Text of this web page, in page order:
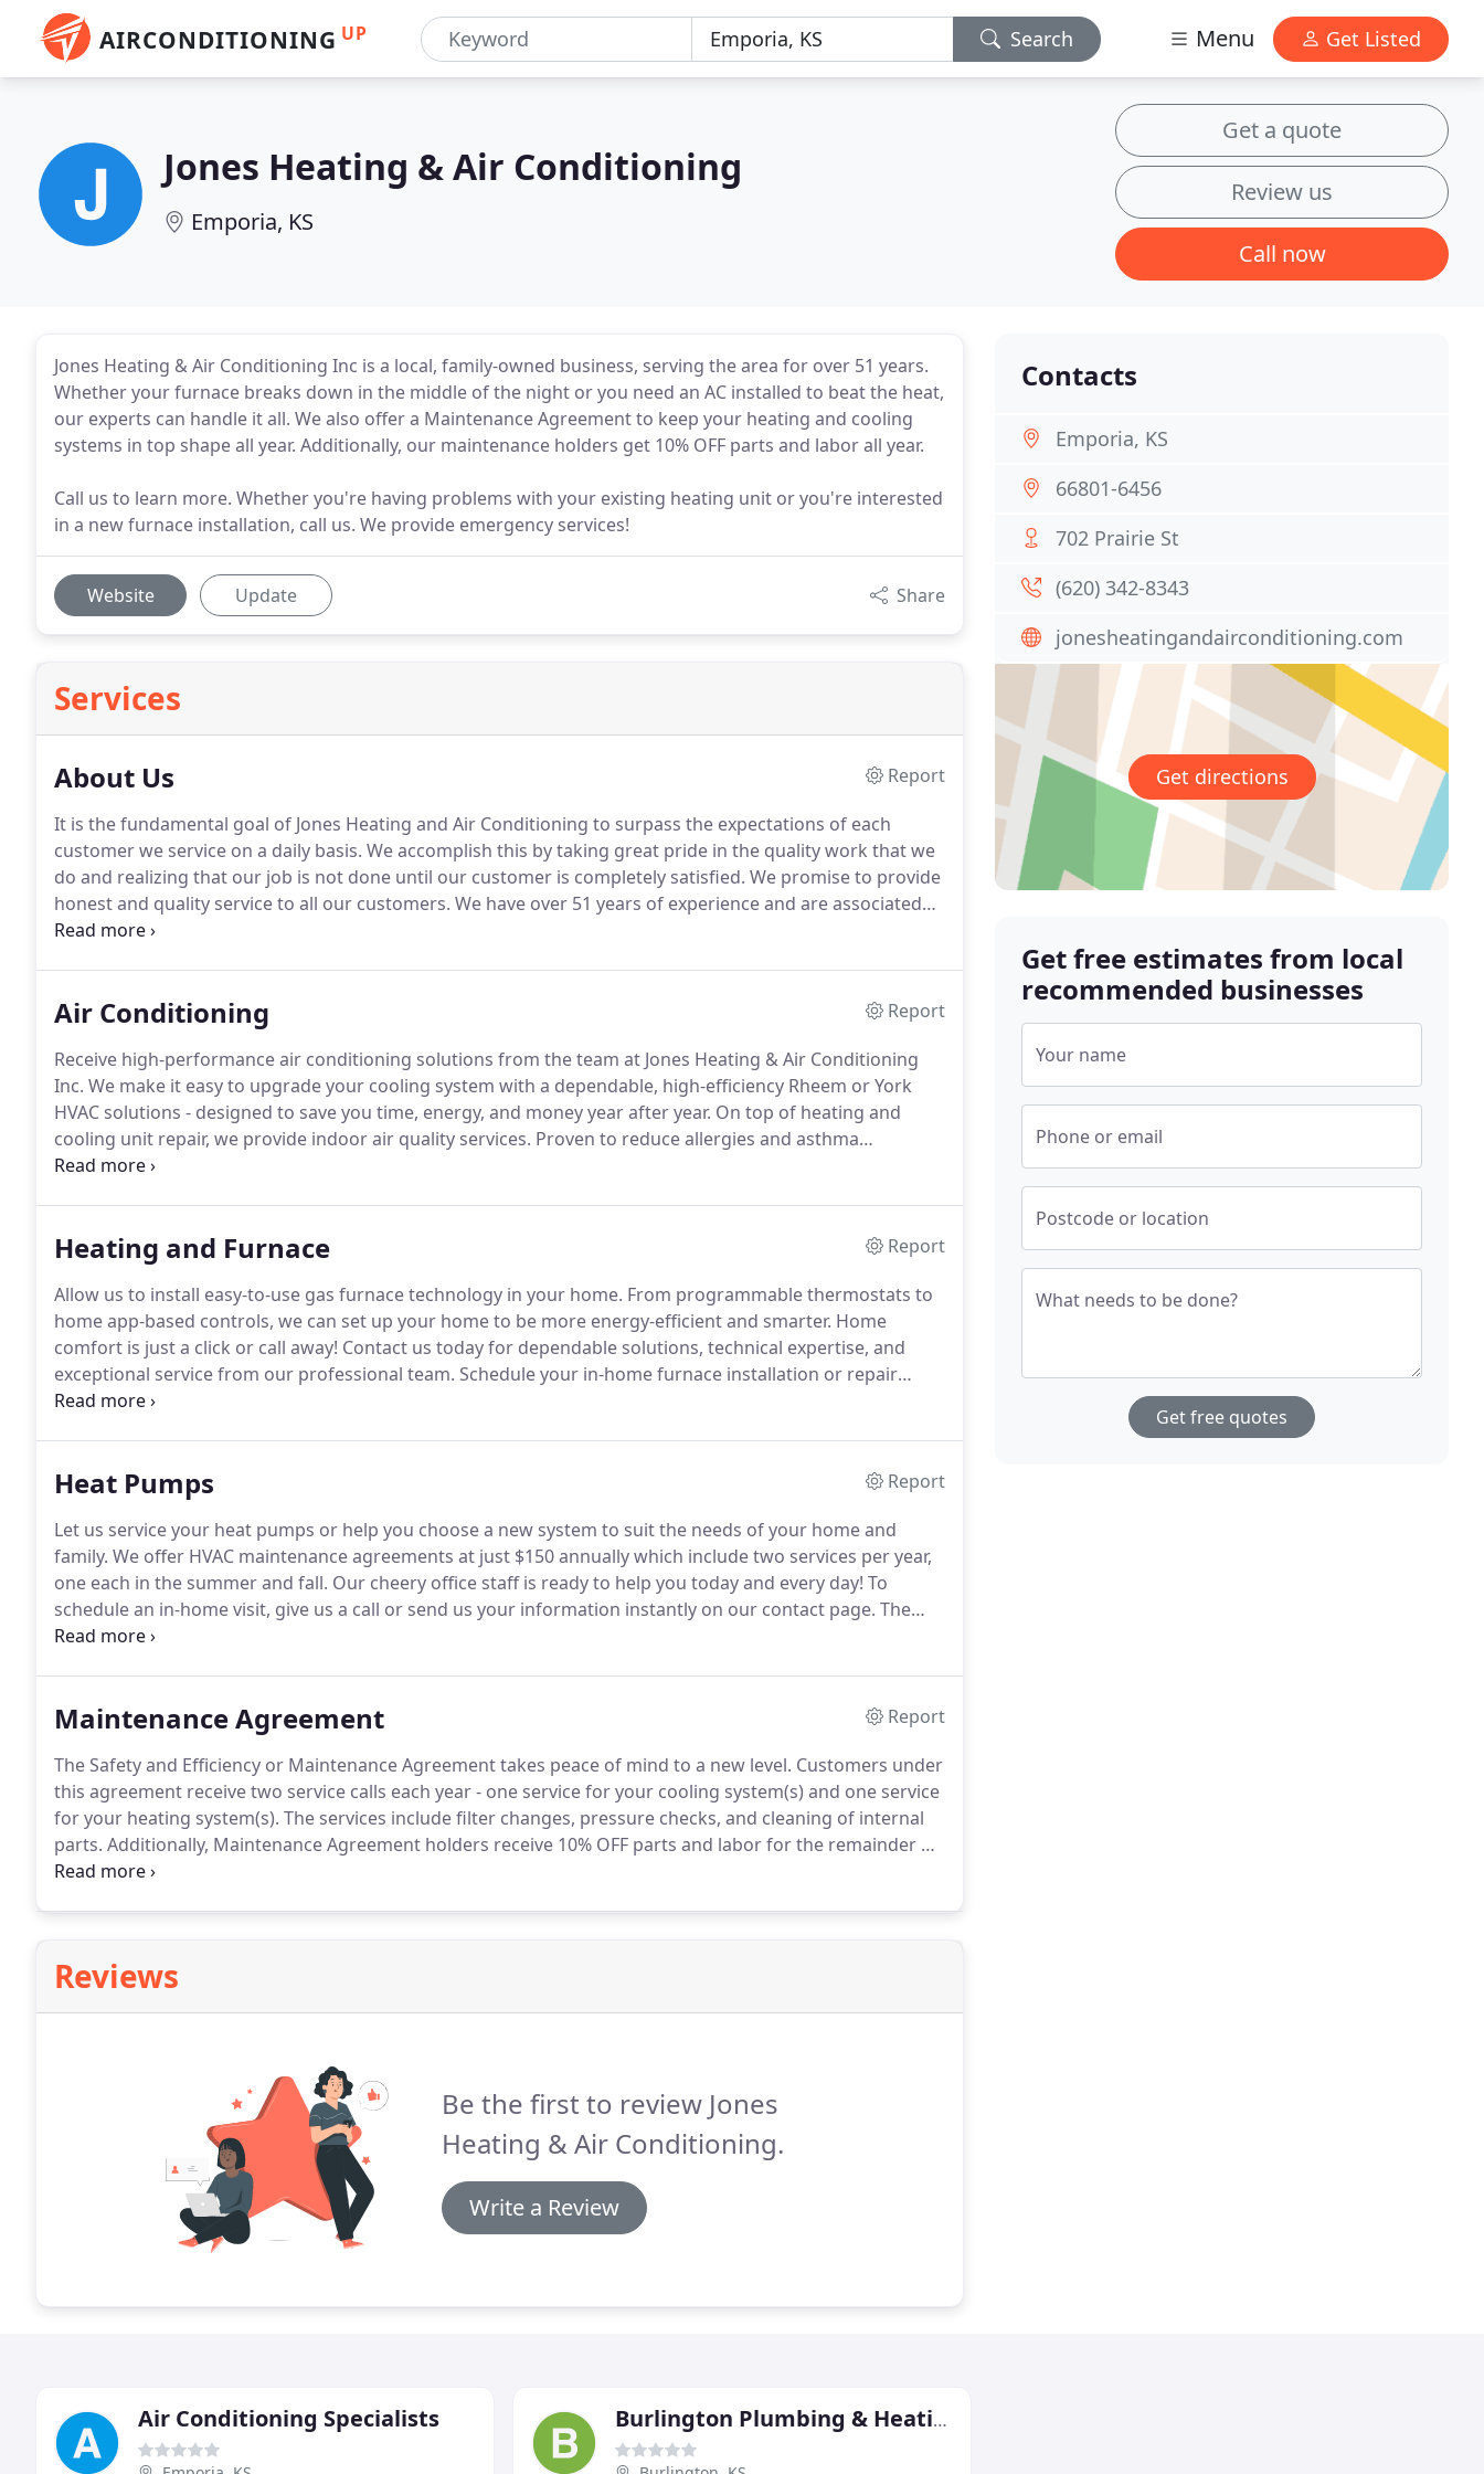
AIRCONDITIONING UP Search Menu Get Listed
Jones Heating & Air Conditioning
Emporia, KS
Get a quote
Review us
Call now
Jones Heating & Air Conditioning Inc is a local, family-owned business, serving the area for over 51 years.
Whether your furnace breaks down in the middle of the night or you need an AC installed to beat the heat,
our experts can handle it all. We also offer a Maintenance Agreement to keep your heating and cooling
systems in top shape all year. Additionally, our maintenance holders get 10% OFF parts and labor all year.
Call us to learn more. Whether you're having problems with your existing heating unit or you're interested
in a new furnace installation, call us. We provide emergency services!
Website Update Share
Services
About Us
Report
It is the fundamental goal of Jones Heating and Air Conditioning to surpass the expectations of each
customer we service on a daily basis. We accomplish this by taking great pride in the quality work that we
do and realizing that our job is not done until our customer is completely satisfied. We promise to provide
honest and quality service to all our customers. We have over 51 years of experience and are associated
with the BBB and Chamber of Commerce.
Air Conditioning
Report
Receive high-performance air conditioning solutions from the team at Jones Heating & Air Conditioning
Inc. We make it easy to upgrade your cooling system with a dependable, high-efficiency Rheem or York
HVAC solutions - designed to save you time, energy, and money year after year. On top of heating and
cooling unit repair, we provide indoor air quality services. Proven to reduce allergies and asthma
symptoms, our air quality systems will make your home more comfortable and your indoor air cleaner for
Heating and Furnace
Report
Allow us to install easy-to-use gas furnace technology in your home. From programmable thermostats to
home app-based controls, we can set up your home to be more energy-efficient and smarter. Home
comfort is just a click or call away! Contact us today for dependable solutions, technical expertise, and
exceptional service from our professional team. Schedule your in-home furnace installation or repair
service today.
Heat Pumps
Report
Let us service your heat pumps or help you choose a new system to suit the needs of your home and
family. We offer HVAC maintenance agreements at just $150 annually which include two services per year,
one each in the summer and fall. Our cheery office staff is ready to help you today and every day! To
schedule an in-home visit, give us a call or send us your information instantly on our contact page. The
time by which we can complete your service will depend on the type of service.
Maintenance Agreement
Report
The Safety and Efficiency or Maintenance Agreement takes peace of mind to a new level. Customers under
this agreement receive two service calls each year - one service for your cooling system(s) and one service
for your heating system(s). The services include filter changes, pressure checks, and cleaning of internal
parts. Additionally, Maintenance Agreement holders receive 10% OFF parts and labor for the remainder of
the year should your unit require any additional work.
Reviews
Be the first to review Jones
Heating & Air Conditioning.
Write a Review
Contacts
Emporia, KS
66801-6456
702 Prairie St
(620) 342-8343
jonesheatingandairconditioning.com
Get directions
Get free estimates from local
recommended businesses
Your name
Phone or email
Postcode or location
What needs to be done?
Get free quotes
Air Conditioning Specialists Burlington Plumbing & Heating